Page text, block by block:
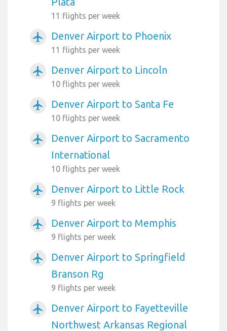
11 flights per week
airplanemode_active Denver Airport to Phoenix
11 flights per week
airplanemode_active Denver Airport to Lincoln
10 flights per week
airplanemode_active Denver Airport to Santa Fe
10 flights per week
airplanemode_active
Denver Airport to Sacramento
International
10 flights per week
airplanemode_active Denver Airport to Little Rock
9 flights per week
airplanemode_active Denver Airport to Memphis
9 flights per week
airplanemode_active
Denver Airport to Springfield
Branson Rg
9 flights per week
airplanemode_active
Denver Airport to Fayetteville
Northwest Arkansas Regional